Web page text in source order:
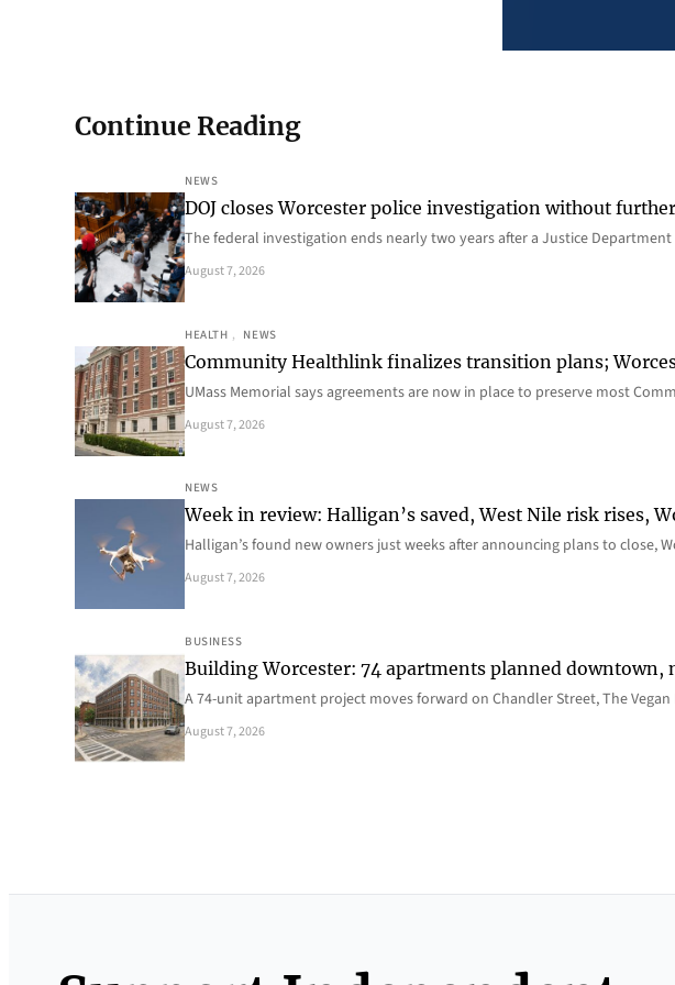
Continue Reading
NEWS
DOJ closes Worcester police investigation without
The federal investigation ends nearly two years after a Justice
August 7, 2026
HEALTH , NEWS
Community Healthlink finalizes transition plans;
UMass Memorial says agreements are now in place to preserve most
August 7, 2026
NEWS
Week in review: Halligan’s saved, West Nile risk rises,
Halligan’s found new owners just weeks after announcing plans to close,
August 7, 2026
BUSINESS
Building Worcester: 74 apartments planned downtown,
A 74-unit apartment project moves forward on Chandler Street, The
August 7, 2026